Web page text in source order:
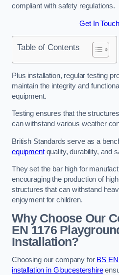
compliant with safety regulations.
Get In
Table of Contents
Plus installation, regular testing
maintain the integrity and
equipment.
Testing ensures that the
can withstand various weather
British Standards serve as a
equipmentquality, durability, and
They set the bar high for
encouraging the production of
structures that can withstand
enjoyment for children.
Why Choose Our
EN 1176
Installation?
Choosing our company for BS
installation in Gloucestershire